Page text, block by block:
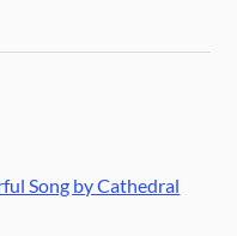
Song by Cathedral